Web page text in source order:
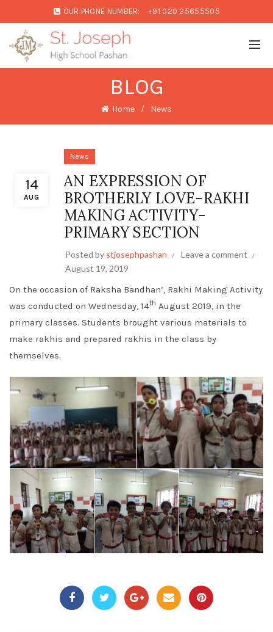
OUR PHONE NUMBER: +91 020 25655505
BLOG
Home News
14
AUG
News
AN EXPRESSION OF
BROTHERLY LOVE-RAKHI
MAKING ACTIVITY-
PRIMARY SECTION
Posted by stjosephpashan
Leave a comment
August 19, 2019
On the occasion of Raksha Bandhan’, Rakhi Making Activity
was conducted on Wednesday, 14th August 2019, in the
primary classes. Students brought various materials to
make rakhis and prepared rakhis in the class by
themselves.